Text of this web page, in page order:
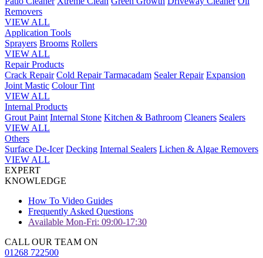
Removers
VIEW ALL
Application Tools
Sprayers Brooms Rollers
VIEW ALL
Repair Products
Crack Repair Cold Repair Tarmacadam Sealer Repair Expansion
Joint Mastic Colour Tint
VIEW ALL
Internal Products
Grout Paint Internal Stone Kitchen & Bathroom Cleaners Sealers
VIEW ALL
Others
Surface De-Icer Decking Internal Sealers Lichen & Algae Removers
VIEW ALL
EXPERT
KNOWLEDGE
How To Video Guides
Frequently Asked Questions
Available Mon-Fri: 09:00-17:30
CALL OUR TEAM ON
01268 722500